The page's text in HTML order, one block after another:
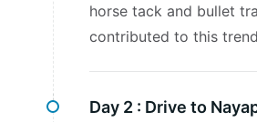
horse tack and bullet
contributed to this
Day 2 : Drive to